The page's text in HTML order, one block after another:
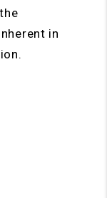
in